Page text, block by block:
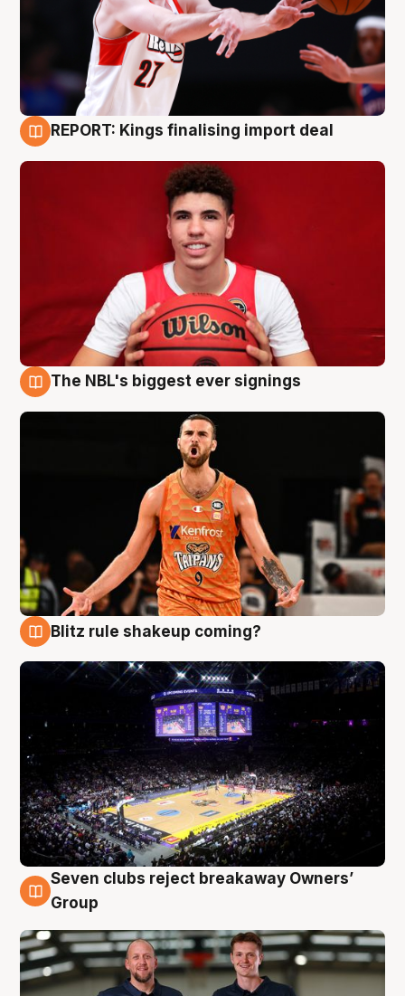
REPORT: Kings finalising import deal
The NBL's biggest ever signings
Blitz rule shakeup coming?
9 Aug
Seven clubs reject breakaway Owners’
Group